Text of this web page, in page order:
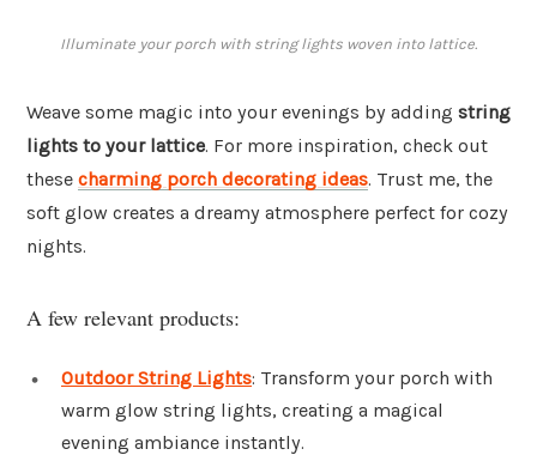
Illuminate your porch with string lights woven into lattice.
Weave some magic into your evenings by adding string
lights to your lattice. For more inspiration, check out
these charming porch decorating ideas. Trust me, the
soft glow creates a dreamy atmosphere perfect for cozy
nights.
A few relevant products:
Outdoor String Lights: Transform your porch with
warm glow string lights, creating a magical
evening ambiance instantly.